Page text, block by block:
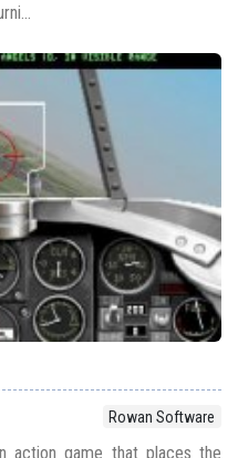
Rowan Software
action game that places the